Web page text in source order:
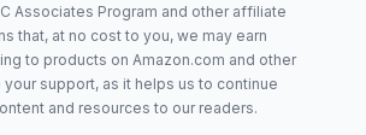
Associates Program and other affiliate
that, at no cost to you, we may earn
to products on Amazon.com and other
support, as it helps us to continue
and resources to our readers.